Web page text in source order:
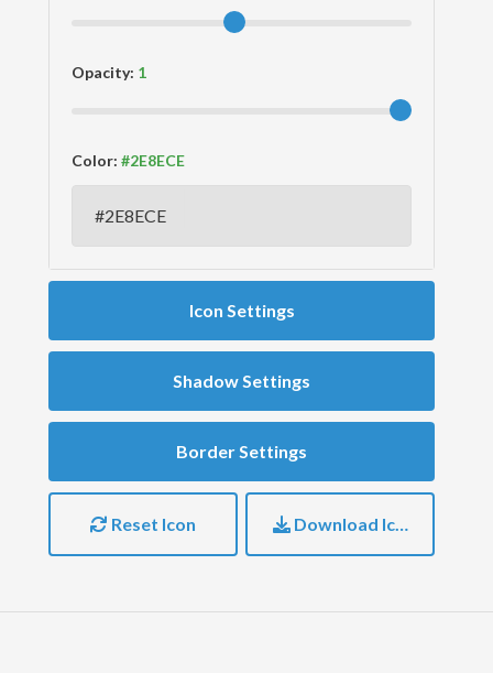
Opacity:
Color:
Icon Settings
Shadow Settings
Border Settings
Reset Icon Download Icon